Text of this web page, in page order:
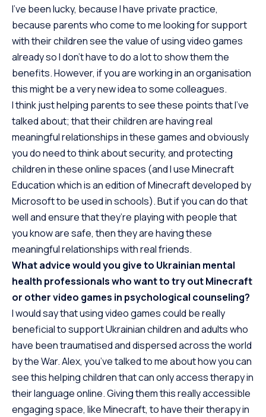
I’ve been lucky, because I have private practice,
because parents who come to me looking for support
with their children see the value of using video games
already so I don’t have to do a lot to show them the
benefits. However, if you are working in an organisation
this might be a very new idea to some colleagues.
I think just helping parents to see these points that I’ve
talked about; that their children are having real
meaningful relationships in these games and obviously
you do need to think about security, and protecting
children in these online spaces (and I use Minecraft
Education which is an edition of Minecraft developed by
Microsoft to be used in schools). But if you can do that
well and ensure that they’re playing with people that
you know are safe, then they are having these
meaningful relationships with real friends.
What advice would you give to Ukrainian mental
health professionals who want to try out Minecraft
or other video games in psychological counseling?
I would say that using video games could be really
beneficial to support Ukrainian children and adults who
have been traumatised and dispersed across the world
by the War. Alex, you’ve talked to me about how you can
see this helping children that can only access therapy in
their language online. Giving them this really accessible
engaging space, like Minecraft, to have their therapy in